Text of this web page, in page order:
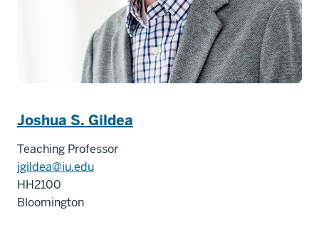
Joshua S. Gildea
Teaching Professor
jgildea@iu.edu
HH2100
Bloomington